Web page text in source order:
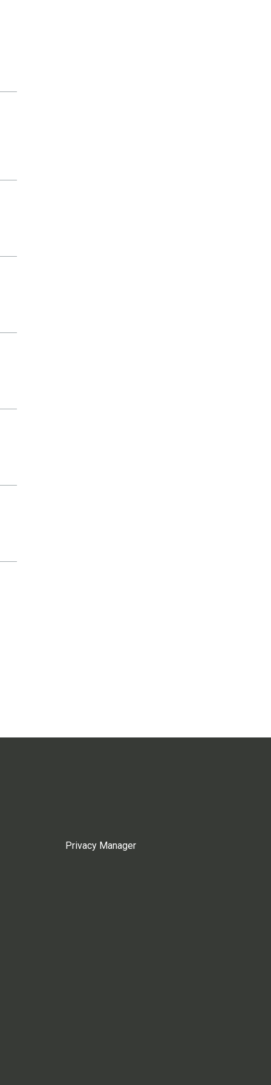
Privacy Manager